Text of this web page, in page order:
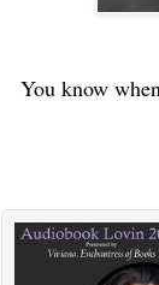
You know